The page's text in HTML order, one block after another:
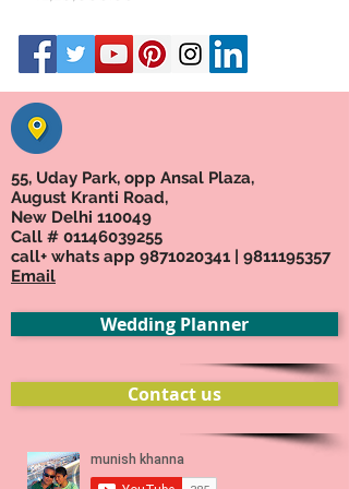
55, Uday Park, opp Ansal Plaza,
August Kranti Road,
New Delhi 110049
Call # 01146039255
call+ whats app 9871020341 | 9811195357
Email
Wedding Planner
Contact us